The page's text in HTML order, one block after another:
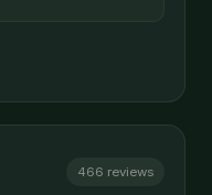
466 reviews